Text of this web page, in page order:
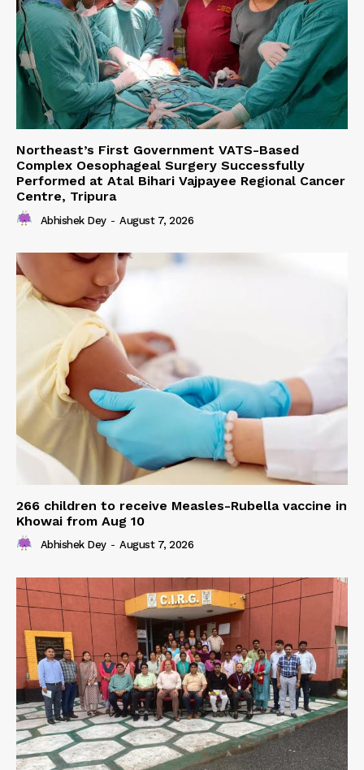
Northeast’s First Government VATS-Based
Complex Oesophageal Surgery Successfully
Performed at Atal Bihari Vajpayee Regional Cancer
Centre, Tripura
Abhishek Dey - August 7, 2026
266 children to receive Measles-Rubella vaccine in
Khowai from Aug 10
Abhishek Dey - August 7, 2026